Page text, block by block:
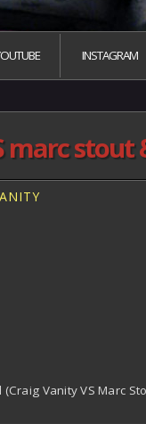
INSTAGRAM
marc stout
Vanity VS Marc